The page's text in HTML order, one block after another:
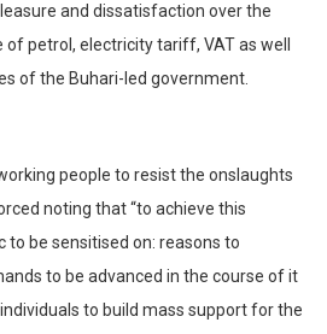
and dissatisfaction over the
petrol, electricity tariff, VAT as well
of the Buhari-led government.
people to resist the onslaughts
noting that “to achieve this
to be sensitised on: reasons to
to be advanced in the course of it
to build mass support for the